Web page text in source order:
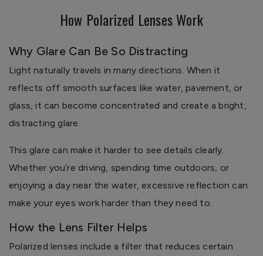
How Polarized Lenses Work
Why Glare Can Be So Distracting
Light naturally travels in many directions. When it
reflects off smooth surfaces like water, pavement, or
glass, it can become concentrated and create a bright,
distracting glare.
This glare can make it harder to see details clearly.
Whether you’re driving, spending time outdoors, or
enjoying a day near the water, excessive reflection can
make your eyes work harder than they need to.
How the Lens Filter Helps
Polarized lenses include a filter that reduces certain